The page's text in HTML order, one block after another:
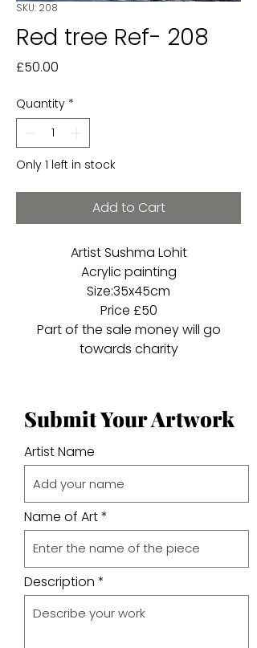
SKU: 208
Red tree Ref- 208
£50.00
Quantity *
Only 1 left in stock
Add to Cart
Artist Sushma Lohit
Acrylic painting
Size:35x45cm
Price £50
Part of the sale money will go
towards charity
Submit Your Artwork
Artist Name
Name of Art
Description